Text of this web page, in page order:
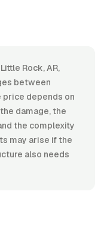
Rock, AR,
between
price depends on
damage, the
the complexity
may arise if the
also needs